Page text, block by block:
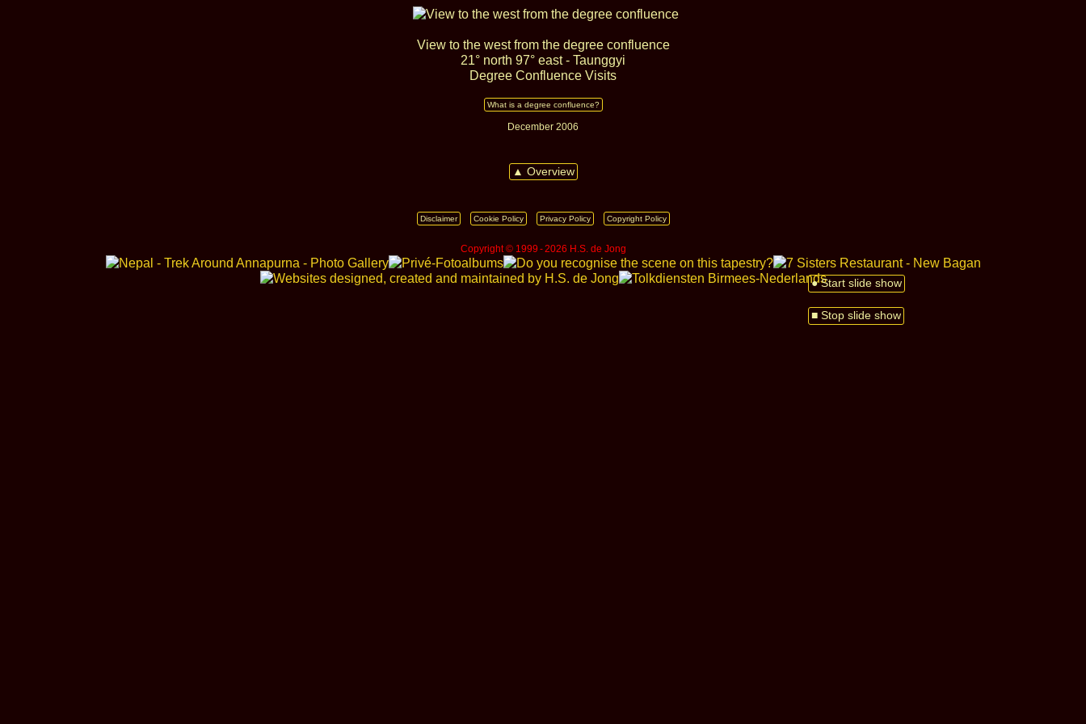
● Start slide show
■ Stop slide show
View to the west from the degree confluence
21° north 97° east - Taunggyi
Degree Confluence Visits
What is a degree confluence?
December 2006
▲ Overview
Disclaimer Cookie Policy Privacy Policy Copyright Policy
Copyright © 1999 ‑ 2026 H.S. de Jong